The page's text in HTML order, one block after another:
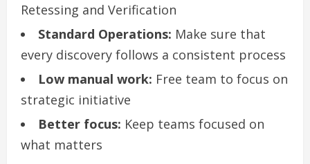
Retessing and Verification
Standard Operations: Make sure that
every discovery follows a consistent process
Low manual work: Free team to focus on
strategic initiative
Better focus: Keep teams focused on
what matters